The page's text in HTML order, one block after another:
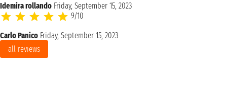
Idemira rollando Friday, September 15, 2023
9/10
Carlo Panico Friday, September 15, 2023
all reviews